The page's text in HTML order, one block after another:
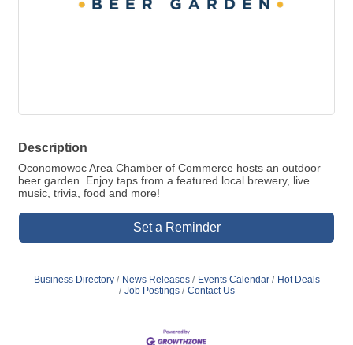
Description
Oconomowoc Area Chamber of Commerce hosts an outdoor
beer garden. Enjoy taps from a featured local brewery, live
music, trivia, food and more!
Set a Reminder
Business Directory News Releases Events Calendar
Hot Deals
Job Postings
Contact Us